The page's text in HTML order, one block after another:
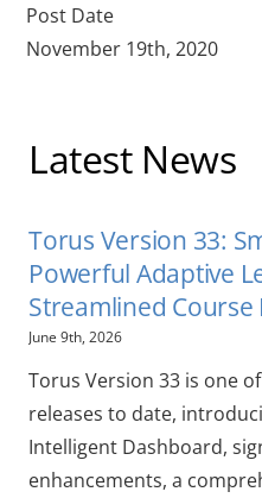
Post Date
November 19th, 2020
Latest News
Torus Version 33:
Powerful Adaptive
Streamlined
June 9th, 2026
Torus Version 33 is one
releases to date,
Intelligent Dashboard,
enhancements, a